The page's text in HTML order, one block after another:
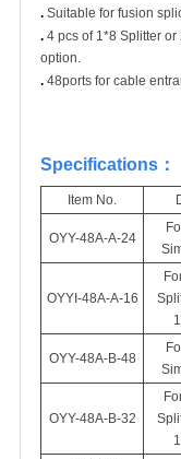
. Suitable for fusion
. 4 pcs of 1*8 Splitter
option.
. 48ports for cable
Specifications ：
Item No.
OYY-48A-A-24
OYYI-48A-A-16
OYY-48A-B-48
OYY-48A-B-32